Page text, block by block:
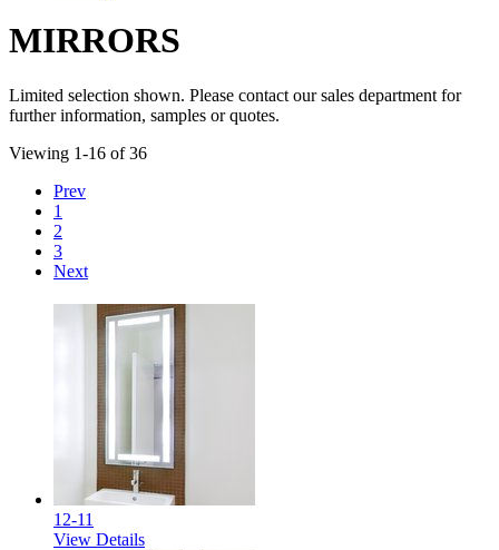
MIRRORS
Limited selection shown. Please contact our sales department for
further information, samples or quotes.
Viewing 1-16 of 36
Prev
1
2
3
Next
12-11
View Details